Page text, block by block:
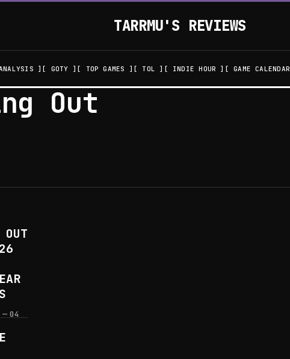
TARRMU'S REVIEWS
GOTY TOP GAMES TOL INDIE HOUR GAME CALENDAR
Out
04